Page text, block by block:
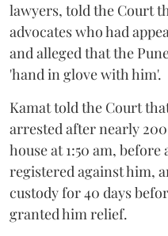
lawyers, told the Court
advocates who had
and alleged that the
'hand in glove with him'.
Kamat told the Court
arrested after nearly
house at 1:50 am, before
registered against him,
custody for 40 days
granted him relief.